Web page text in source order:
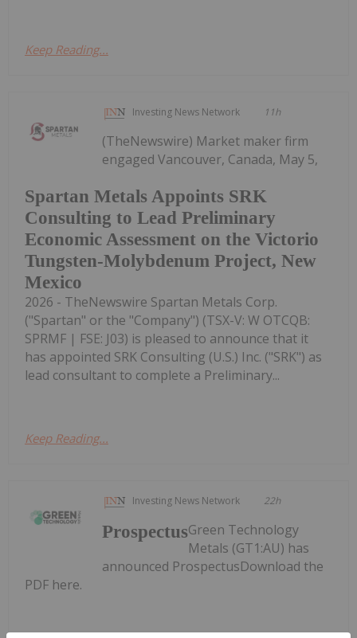
Keep Reading...
Investing News Network 11h
Spartan Metals Appoints SRK
Consulting to Lead Preliminary
Economic Assessment on the Victorio
Tungsten-Molybdenum Project, New
Mexico
(TheNewswire) Market maker firm
engaged Vancouver, Canada, May 5,
2026 - TheNewswire Spartan Metals Corp.
("Spartan" or the "Company") (TSX-V: W OTCQB:
SPRMF | FSE: J03) is pleased to announce that it
has appointed SRK Consulting (U.S.) Inc. ("SRK") as
lead consultant to complete a Preliminary...
Keep Reading...
Investing News Network 22h
ProspectusGreen Technology
Metals (GT1:AU) has
announced ProspectusDownload the
PDF here.